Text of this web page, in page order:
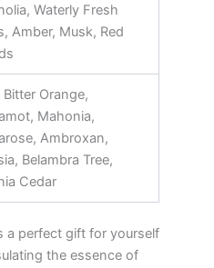
Waterly Fresh
Amber, Musk, Red
Bitter Orange,
Mahonia,
Ambroxan,
Belambra Tree,
Cedar
a perfect gift for yourself
the essence of